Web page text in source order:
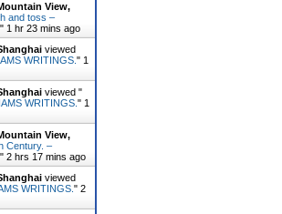
View,
and toss –
" 1 hr 23 mins ago
viewed
WRITINGS. " 1
viewed "
WRITINGS. " 1
View,
Century. –
" 2 hrs 17 mins ago
viewed
WRITINGS. " 2